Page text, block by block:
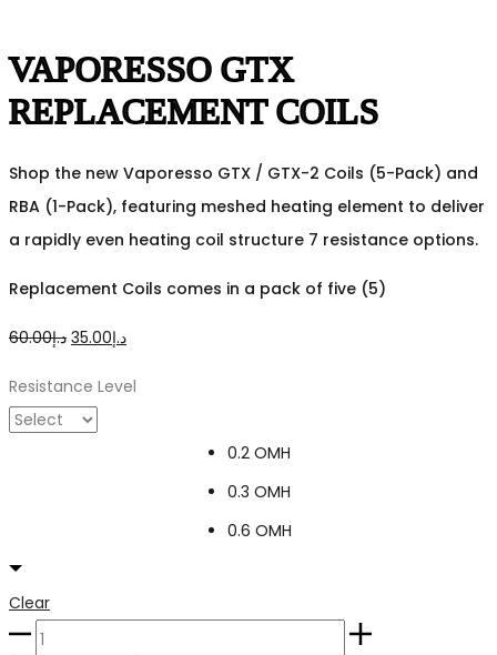
VAPORESSO GTX
REPLACEMENT COILS
Shop the new Vaporesso GTX / GTX-2 Coils (5-Pack) and
RBA (1-Pack), featuring meshed heating element to deliver
a rapidly even heating coil structure 7 resistance options.
Replacement Coils comes in a pack of five (5)
د.إ60.00
Original
was:
د.إ35.00
Current
Resistance Level
0.2 OMH
0.3 OMH
0.6 OMH
Clear
VAPORESSO